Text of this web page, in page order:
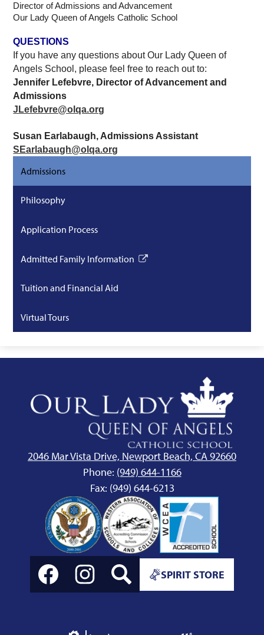
Director of Admissions and Advancement
Our Lady Queen of Angels Catholic School
QUESTIONS
If you have any questions about Our Lady Queen of
Angels School, please feel free to reach out to:
Jennifer Lefebvre, Director of Advancement and
Admissions
JLefebvre@olqa.org
Susan Earlabaugh, Admissions Assistant
SEarlabaugh@olqa.org
Admissions
Philosophy
Application Process
Admitted Family Information
Link
in
new
window
Tuition and Financial Aid
Virtual Tours
Lady
Queen
of
Angels
School
2046 Mar Vista Drive, Newport Beach, CA 92660
Phone: (949) 644-1166
Fax: (949) 644-6213
Social
Media
Links
StoreSPIRIT STORE